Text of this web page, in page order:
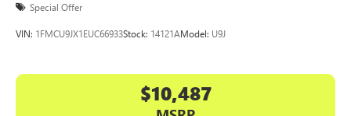
Special Offer
VIN: 1FMCU9JX1EUC66933Stock: 14121AModel: U9J
$10,487